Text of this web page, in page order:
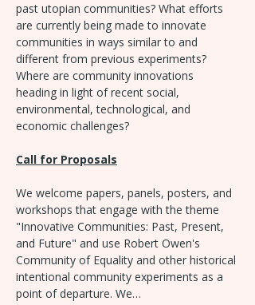
past utopian communities? What efforts
are currently being made to innovate
communities in ways similar to and
different from previous experiments?
Where are community innovations
heading in light of recent social,
environmental, technological, and
economic challenges?
Call for Proposals
We welcome papers, panels, posters, and
workshops that engage with the theme
"Innovative Communities: Past, Present,
and Future" and use Robert Owen's
Community of Equality and other historical
intentional community experiments as a
point of departure. We…